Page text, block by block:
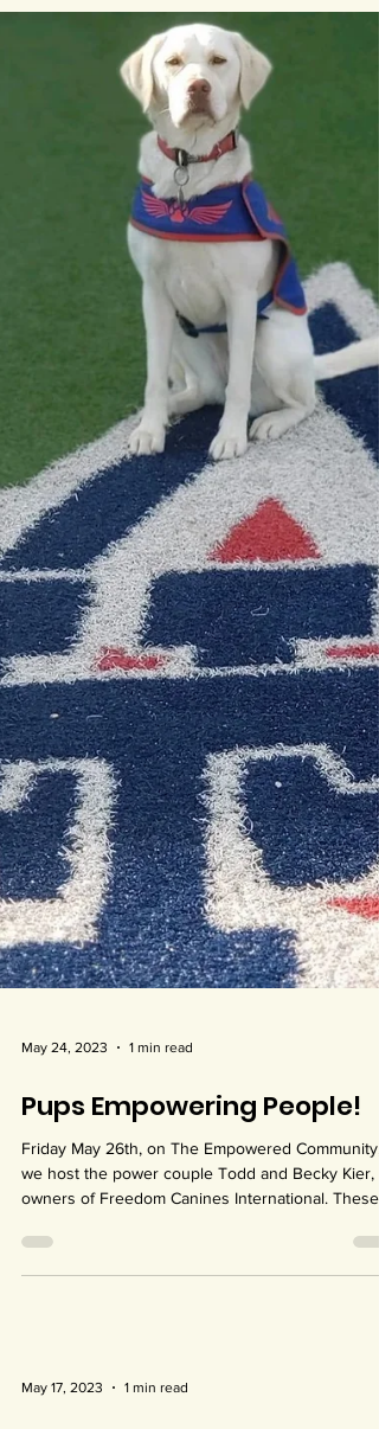
perspectives. In hour one, 7-8 AM we will be...
May 24, 2023 1 min read
Pups Empowering People!